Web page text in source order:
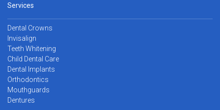
Services
Dental Crowns
Invisalign
Teeth Whitening
Child Dental Care
Dental Implants
Orthodontics
Mouthguards
Dentures